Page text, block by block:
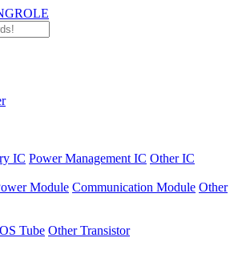
IC Power Management IC Other IC
Module Communication Module Other
Tube Other Transistor